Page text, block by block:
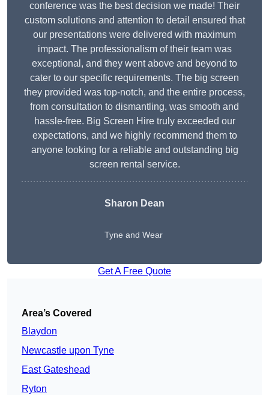
conference was the best decision we made! Their
custom solutions and attention to detail ensured that
our presentations were delivered with maximum
impact. The professionalism of their team was
exceptional, and they went above and beyond to
cater to our specific requirements. The big screen
they provided was top-notch, and the entire process,
from consultation to dismantling, was smooth and
hassle-free. Big Screen Hire truly exceeded our
expectations, and we highly recommend them to
anyone looking for a reliable and outstanding big
screen rental service.
Sharon Dean
Tyne and Wear
Get A Free Quote
Area’s Covered
Blaydon
Newcastle upon Tyne
East Gateshead
Ryton